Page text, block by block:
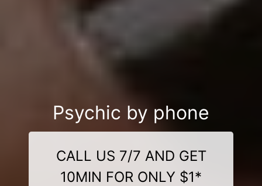
Psychic by phone
CALL US 7/7 AND GET
10MIN FOR ONLY $1*